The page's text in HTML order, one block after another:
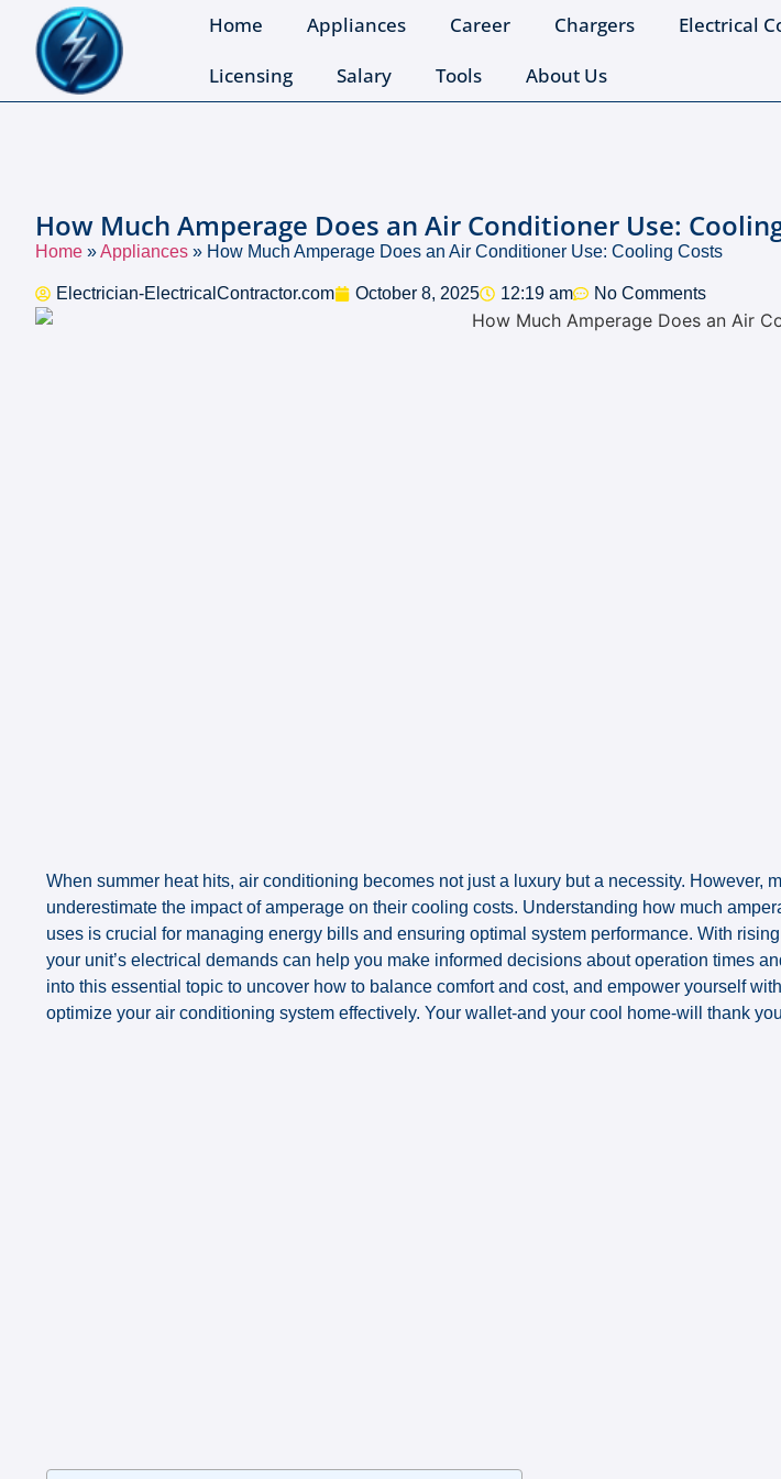
Home Appliances Career Chargers Electrical
Licensing
Salary Tools About Us
How Much Amperage Does an Air Conditioner Use:
Home »Appliances » How Much Amperage Does an Air Conditioner Use: Cooling Costs
Electrician-ElectricalContractor.com October 8, 2025 12:19 am No Comments
When summer heat hits, air conditioning becomes not just a luxury but a necessity. However,
underestimate the impact of amperage on their cooling costs. Understanding how much
uses is crucial for managing energy bills and ensuring optimal system performance. With
your unit’s electrical demands can help you make informed decisions about operation times
into this essential topic to uncover how to balance comfort and cost, and empower yourself
optimize your air conditioning system effectively. Your wallet-and your cool home-will thank